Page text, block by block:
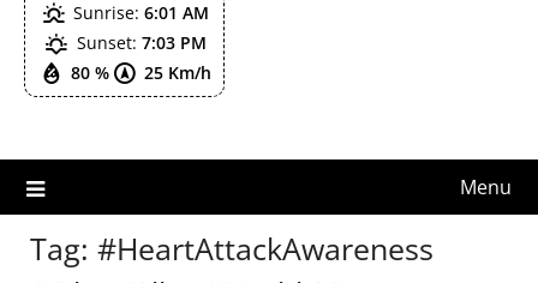
80 % 25 Km/h
Sunrise: 6:01 AM
Sunset: 7:03 PM
Menu
Tag: #HeartAttackAwareness